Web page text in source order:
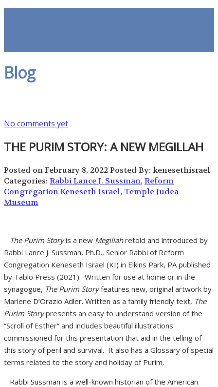
Blog
No comments yet
THE PURIM STORY: A NEW MEGILLAH
Posted on February 8, 2022Posted By: kenesethisrael
Categories: Rabbi Lance J. Sussman, Reform
Congregation Keneseth Israel, Temple Judea
Museum
The Purim Storyis a new Megillahretold and introduced by
Rabbi Lance J. Sussman, Ph.D., Senior Rabbi of Reform
Congregation Keneseth Israel (KI) in Elkins Park, PA published
by Tablo Press (2021). Written for use at home or in the
synagogue, The Purim Storyfeatures new, original artwork by
Marlene D’Orazio Adler. Written as a family friendly text, The
Purim Storypresents an easy to understand version of the
“Scroll of Esther” and includes beautiful illustrations
commissioned for this presentation that aid in the telling of
this story of peril and survival. It also has a Glossary of special
terms related to the story and holiday of Purim.
Rabbi Sussman is a well-known historian of the American